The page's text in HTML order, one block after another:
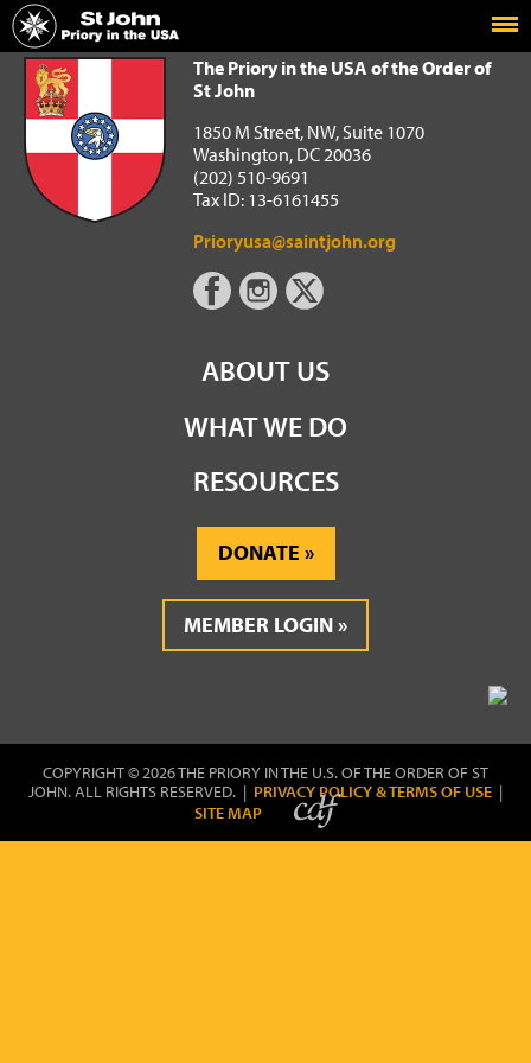
Home
The Priory in the USA of the Order of St John
The Priory in the USA of the Order of
St John
1850 M Street, NW, Suite 1070
Washington, DC 20036
(202) 510-9691
Tax ID: 13-6161455
Prioryusa@saintjohn.org
ABOUT US
WHAT WE DO
RESOURCES
DONATE
MEMBER LOGIN
COPYRIGHT © 2026 THE PRIORY IN THE U.S. OF THE ORDER OF ST
JOHN. ALL RIGHTS RESERVED. | PRIVACY POLICY & TERMS OF USE |
SITE MAP